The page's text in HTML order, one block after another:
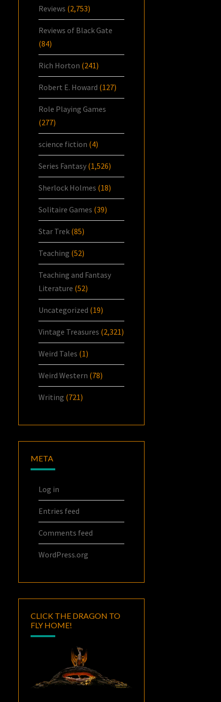
Reviews (2,753)
Reviews of Black Gate
(84)
Rich Horton (241)
Robert E. Howard (127)
Role Playing Games
(277)
science fiction (4)
Series Fantasy (1,526)
Sherlock Holmes (18)
Solitaire Games (39)
Star Trek (85)
Teaching (52)
Teaching and Fantasy
Literature (52)
Uncategorized (19)
Vintage Treasures (2,321)
Weird Tales (1)
Weird Western (78)
Writing (721)
META
Log in
Entries feed
Comments feed
WordPress.org
CLICK THE DRAGON TO
FLY HOME!